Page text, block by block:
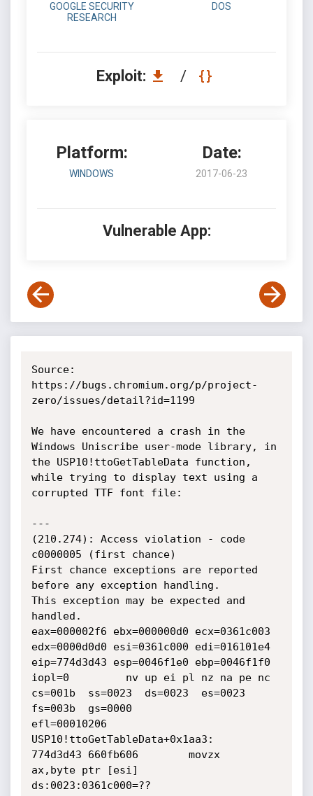
GOOGLE SECURITY
RESEARCH
DOS
Exploit: /
Platform:
WINDOWS
Date:
2017-06-23
Vulnerable App:
Source:
https://bugs.chromium.org/p/project-
zero/issues/detail?id=1199
We have encountered a crash in the
Windows Uniscribe user-mode library, in
the USP10!ttoGetTableData function,
while trying to display text using a
corrupted TTF font file:
---
(210.274): Access violation - code
c0000005 (first chance)
First chance exceptions are reported
before any exception handling.
This exception may be expected and
handled.
eax=000002f6 ebx=000000d0 ecx=0361c003
edx=0000d0d0 esi=0361c000 edi=016101e4
eip=774d3d43 esp=0046f1e0 ebp=0046f1f0
iopl=0         nv up ei pl nz na pe nc
cs=001b  ss=0023  ds=0023  es=0023
fs=003b  gs=0000
efl=00010206
USP10!ttoGetTableData+0x1aa3:
774d3d43 660fb606        movzx
ax,byte ptr [esi]
ds:0023:0361c000=??